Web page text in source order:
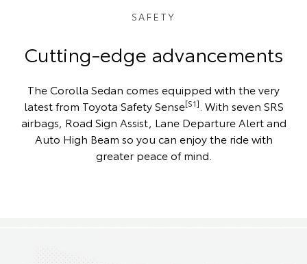
SAFETY
Cutting-edge advancements
The Corolla Sedan comes equipped with the very
latest from Toyota Safety Sense[S1] . With seven SRS
airbags, Road Sign Assist, Lane Departure Alert and
Auto High Beam so you can enjoy the ride with
greater peace of mind.